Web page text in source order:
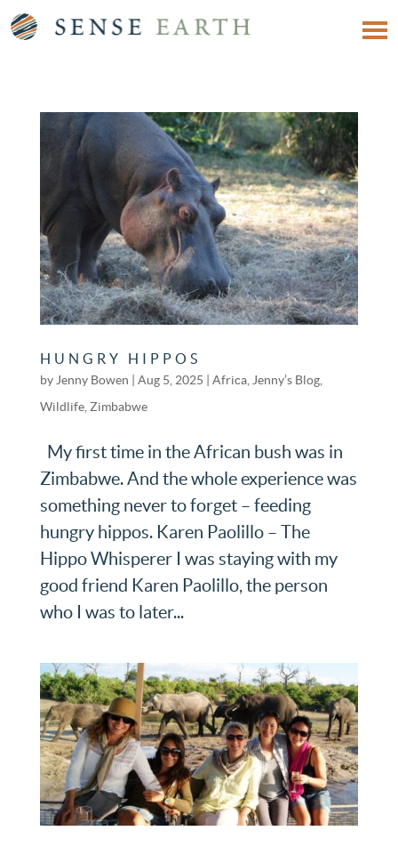
HUNGRY HIPPOS
by Jenny Bowen Aug 5, 2025 Africa, Jenny’s Blog,
Wildlife, Zimbabwe
My first time in the African bush was in
Zimbabwe. And the whole experience was
something never to forget – feeding
hungry hippos. Karen Paolillo – The
Hippo Whisperer I was staying with my
good friend Karen Paolillo, the person
who I was to later...